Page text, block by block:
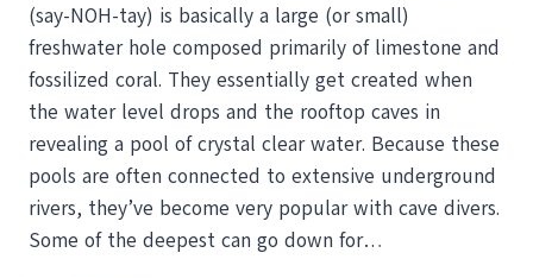
(say-NOH-tay) is basically a large (or small)
freshwater hole composed primarily of limestone and
fossilized coral. They essentially get created when
the water level drops and the rooftop caves in
revealing a pool of crystal clear water. Because these
pools are often connected to extensive underground
rivers, they’ve become very popular with cave divers.
Some of the deepest can go down for…